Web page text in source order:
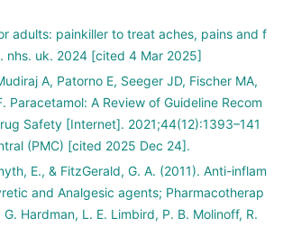
adults: painkiller to treat aches, pains and f
nhs. uk. 2024 [cited 4 Mar 2025]
A, Patorno E, Seeger JD, Fischer MA,
Paracetamol: A Review of Guideline Recom
Safety [Internet]. 2021;44(12):1393–141
(PMC) [cited 2025 Dec 24].
E., & FitzGerald, G. A. (2011). Anti-inflam
and Analgesic agents; Pharmacotherap
Hardman, L. E. Limbird, P. B. Molinoff, R.